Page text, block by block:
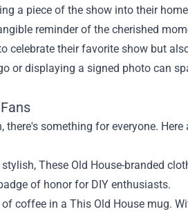
a piece of the show into their
reminder of the cherished
celebrate their favorite show but
or displaying a signed photo can
there's something for everyone.
These Old House-branded
of honor for DIY enthusiasts.
coffee in a This Old House mug.